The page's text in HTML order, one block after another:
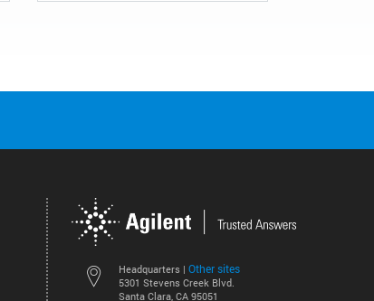
Headquarters | Other sites
5301 Stevens Creek Blvd.
Santa Clara, CA 95051